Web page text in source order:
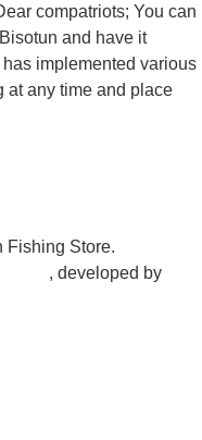
compatriots; You can
and have it
implemented various
at any time and place
Fishing Store.
, developed by